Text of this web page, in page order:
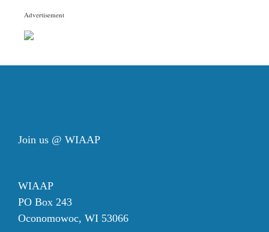
Advertisement
Join us @ WIAAP
WIAAP
PO Box 243
Oconomowoc, WI 53066